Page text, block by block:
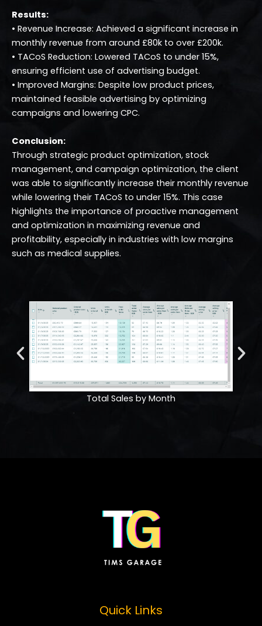
Results:
• Revenue Increase: Achieved a significant increase in
monthly revenue from around £80k to over £200k.
• TACoS Reduction: Lowered TACoS to under 15%,
ensuring efficient use of advertising budget.
• Improved Margins: Despite low product prices,
maintained feasible advertising by optimizing
campaigns and lowering CPC.
Conclusion:
Through strategic product optimization, stock
management, and campaign optimization, the client
was able to significantly increase their monthly revenue
while lowering their TACoS to under 15%. This case
highlights the importance of proactive management
and optimization in maximizing revenue and
profitability, especially in industries with low margins
such as medical supplies.
Total Sales by Month
Quick Links